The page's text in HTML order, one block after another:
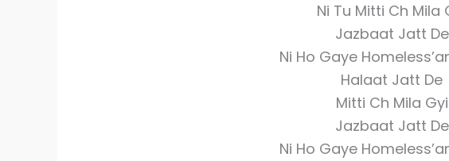
Ni Tu Mitti Ch Mila
Jazbaat Jatt De
Ni Ho Gaye
Halaat Jatt De
Mitti Ch Mila Gyi
Jazbaat Jatt De
Ni Ho Gaye